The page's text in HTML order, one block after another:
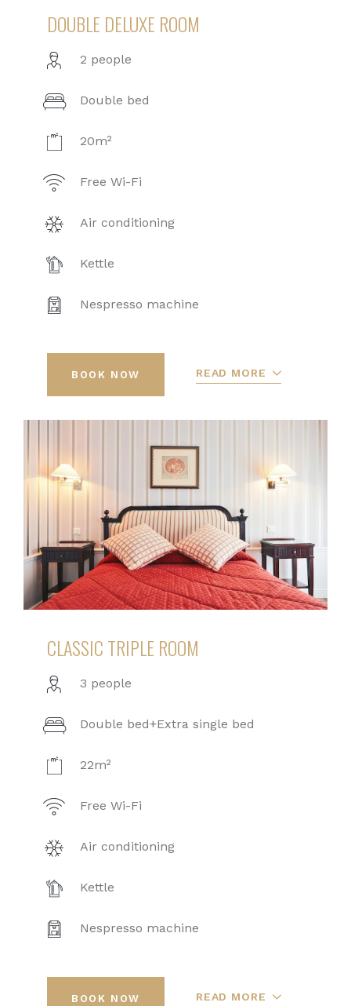
DOUBLE DELUXE ROOM
2 people
Double bed
20m²
Free Wi-Fi
Air conditioning
Kettle
Nespresso machine
BOOK NOW READ MORE
CLASSIC TRIPLE ROOM
3 people
Double bed+Extra single bed
22m²
Free Wi-Fi
Air conditioning
Kettle
Nespresso machine
BOOK NOW READ MORE